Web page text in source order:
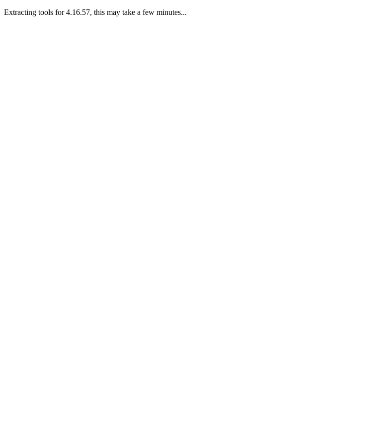
Extracting tools for 4.16.57, this may take a few minutes...